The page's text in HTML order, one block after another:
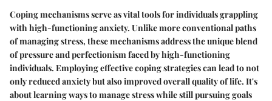
Coping mechanisms serve as vital tools for individuals grappling
with high-functioning anxiety. Unlike more conventional paths
of managing stress, these mechanisms address the unique blend
of pressure and perfectionism faced by high-functioning
individuals. Employing effective coping strategies can lead to not
only reduced anxiety but also improved overall quality of life. It's
about learning ways to manage stress while still pursuing goals